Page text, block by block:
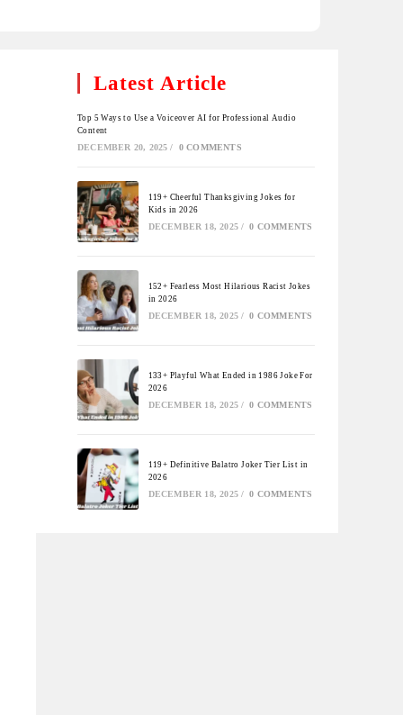
Latest Article
Top 5 Ways to Use a Voiceover AI for Professional Audio
Content
DECEMBER 20, 2025 / 0 COMMENTS
119+ Cheerful Thanksgiving Jokes for
Kids in 2026
DECEMBER 18, 2025 / 0 COMMENTS
152+ Fearless Most Hilarious Racist Jokes
in 2026
DECEMBER 18, 2025 / 0 COMMENTS
133+ Playful What Ended in 1986 Joke For
2026
DECEMBER 18, 2025 / 0 COMMENTS
119+ Definitive Balatro Joker Tier List in
2026
DECEMBER 18, 2025 / 0 COMMENTS